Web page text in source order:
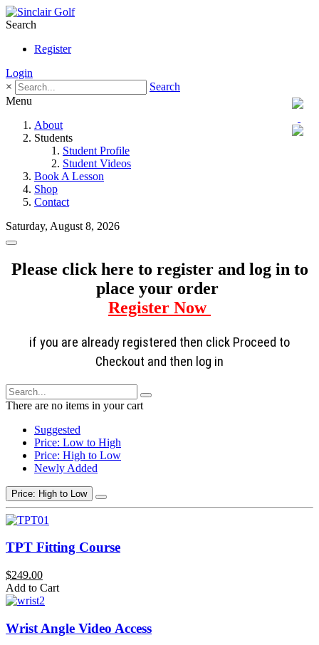
Search
Register
Login
×
Search
Menu
About
Students
Student Profile
Student Videos
Book A Lesson
Shop
Contact
Saturday, August 8, 2026
Please click here to register and log in to
place your order
Register Now
if you are already registered then click Proceed to
Checkout and then log in
There are no items in your cart
Suggested
Price: Low to High
Price: High to Low
Newly Added
Price: High to Low
TPT Fitting Course
$249.00
Add to Cart
Wrist Angle Video Access